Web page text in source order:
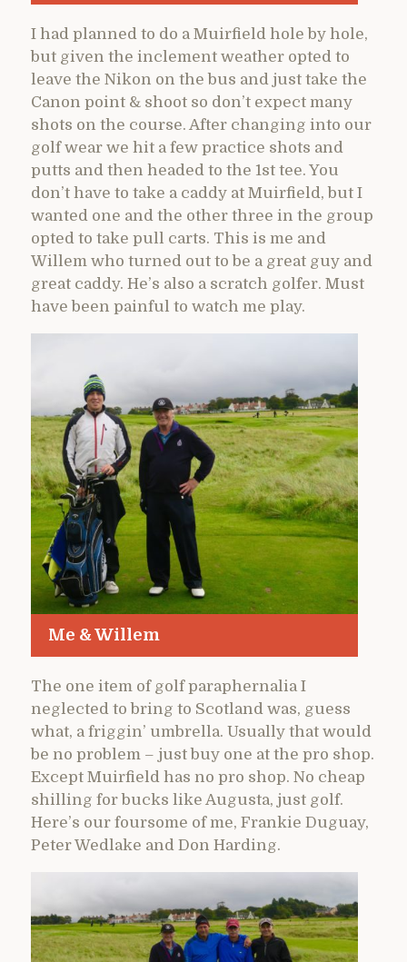
I had planned to do a Muirfield hole by hole,
but given the inclement weather opted to
leave the Nikon on the bus and just take the
Canon point & shoot so don’t expect many
shots on the course. After changing into our
golf wear we hit a few practice shots and
putts and then headed to the 1st tee. You
don’t have to take a caddy at Muirfield, but I
wanted one and the other three in the group
opted to take pull carts. This is me and
Willem who turned out to be a great guy and
great caddy. He’s also a scratch golfer. Must
have been painful to watch me play.
Me & Willem
The one item of golf paraphernalia I
neglected to bring to Scotland was, guess
what, a friggin’ umbrella. Usually that would
be no problem – just buy one at the pro shop.
Except Muirfield has no pro shop. No cheap
shilling for bucks like Augusta, just golf.
Here’s our foursome of me, Frankie Duguay,
Peter Wedlake and Don Harding.